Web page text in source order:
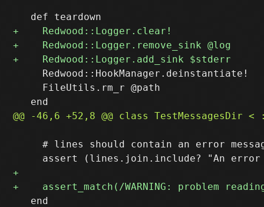
     Redwood::HookManager.deinstantiate!
     FileUtils.rm_r @path
# lines should contain an error
   end